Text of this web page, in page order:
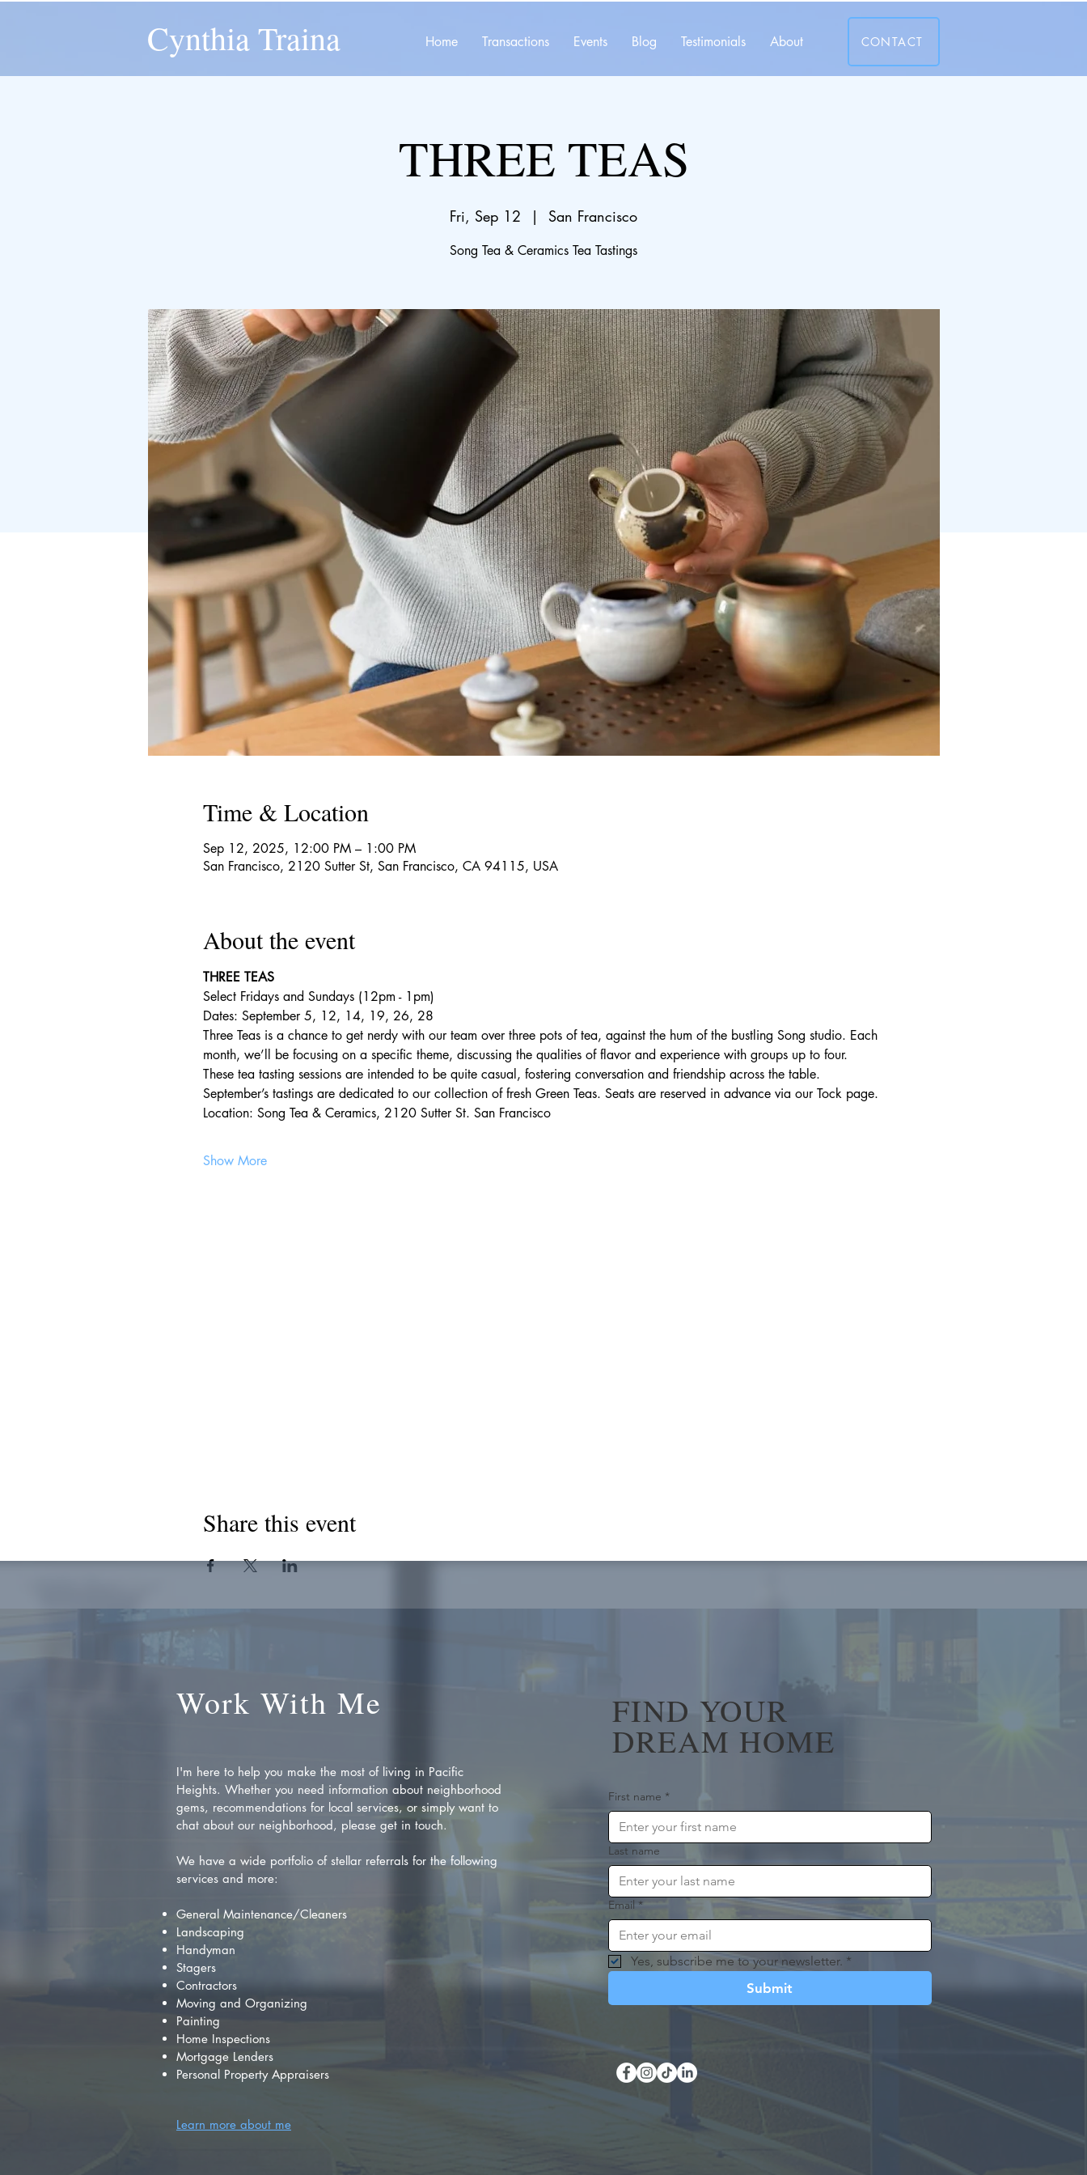
Cynthia Traina Home Transactions Events Blog Testimonials About CONTACT
THREE TEAS
Fri, Sep 12
  |
San Francisco
Song Tea & Ceramics Tea Tastings
Time & Location
Sep 12, 2025, 12:00 PM – 1:00 PM
San Francisco, 2120 Sutter St, San Francisco, CA 94115, USA
About the event
THREE TEAS
Select Fridays and Sundays (12pm - 1pm)
Dates: September 5, 12, 14, 19, 26, 28
Three Teas is a chance to get nerdy with our team over three pots of tea, against the hum of the bustling Song studio. Each
month, we’ll be focusing on a specific theme, discussing the qualities of flavor and experience with groups up to four.
These tea tasting sessions are intended to be quite casual, fostering conversation and friendship across the table.
September’s tastings are dedicated to our collection of fresh Green Teas. Seats are reserved in advance via our Tock page.
Location: Song Tea & Ceramics, 2120 Sutter St. San Francisco
Show More
Share this event
Work With Me
I'm here to help you make the most of living in Pacific
Heights. Whether you need information about neighborhood
gems, recommendations for local services, or simply want to
chat about our neighborhood, please get in touch.
We have a wide portfolio of stellar referrals for the following
services and more:
General Maintenance/Cleaners
Landscaping
Handyman
Stagers
Contractors
Moving and Organizing
Painting
Home Inspections
Mortgage Lenders
Personal Property Appraisers
FIND YOUR
DREAM HOME
First name *
Last name
Email *
Yes, subscribe me to your newsletter. *
Submit
Learn more about me